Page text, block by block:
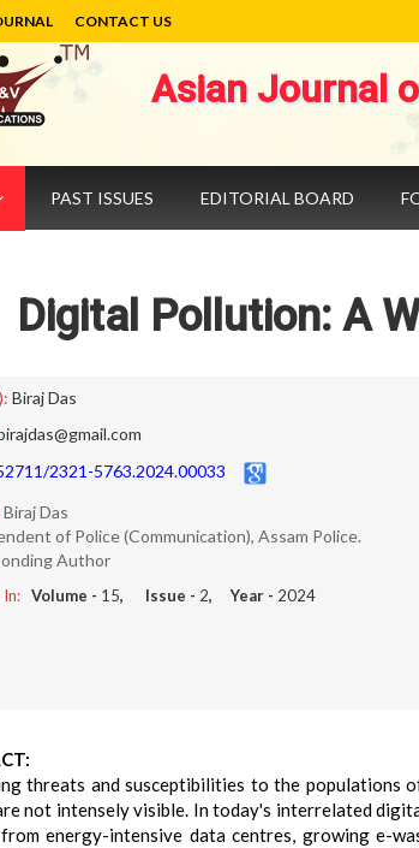
CONTACT US
Asian Journal
PAST ISSUES EDITORIAL BOARD
Digital Pollution: A
Biraj Das
2321-5763.2024.00033
Biraj Das
of Police (Communication), Assam Police.
Author
In: Volume - 15, Issue - 2, Year - 2024
threats and susceptibilities to the populations
not intensely visible. In today's interrelated
energy-intensive data centres, growing e-